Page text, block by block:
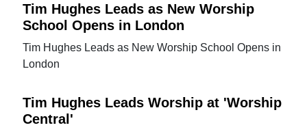
Tim Hughes Leads as New Worship
School Opens in London
Tim Hughes Leads as New Worship School Opens in
London
Tim Hughes Leads Worship at 'Worship
Central'